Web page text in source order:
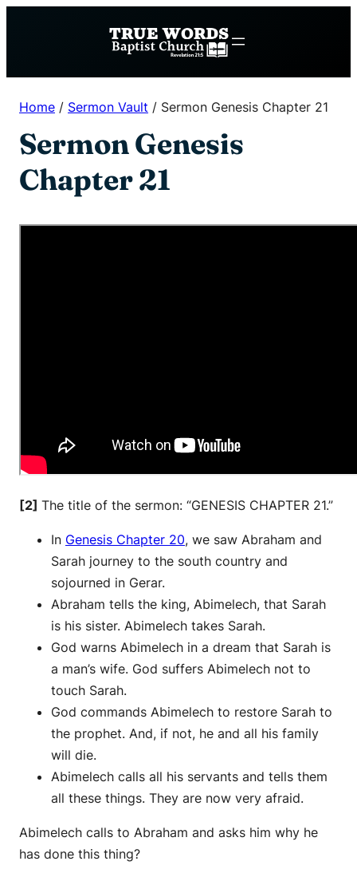
Home / Sermon Vault / Sermon Genesis Chapter 21
Sermon Genesis
Chapter 21
[2] The title of the sermon: “GENESIS CHAPTER 21.”
In Genesis Chapter 20, we saw Abraham and
Sarah journey to the south country and
sojourned in Gerar.
Abraham tells the king, Abimelech, that Sarah
is his sister. Abimelech takes Sarah.
God warns Abimelech in a dream that Sarah is
a man’s wife. God suffers Abimelech not to
touch Sarah.
God commands Abimelech to restore Sarah to
the prophet. And, if not, he and all his family
will die.
Abimelech calls all his servants and tells them
all these things. They are now very afraid.
Abimelech calls to Abraham and asks him why he
has done this thing?